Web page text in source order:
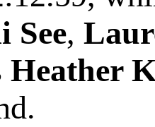
See,
Heather